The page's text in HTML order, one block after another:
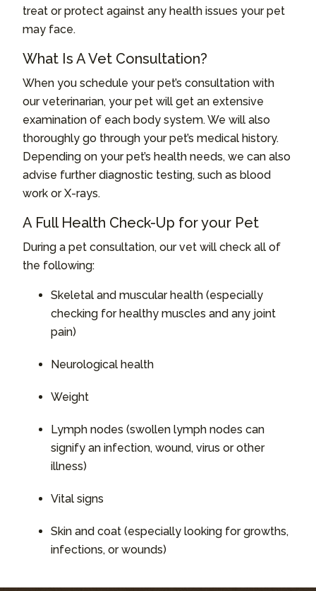
treat or protect against any health issues your pet
may face.
What Is A Vet Consultation?
When you schedule your pet’s consultation with
our veterinarian, your pet will get an extensive
examination of each body system. We will also
thoroughly go through your pet’s medical history.
Depending on your pet’s health needs, we can also
advise further diagnostic testing, such as blood
work or X-rays.
A Full Health Check-Up for your Pet
During a pet consultation, our vet will check all of
the following:
Skeletal and muscular health (especially
checking for healthy muscles and any joint
pain)
Neurological health
Weight
Lymph nodes (swollen lymph nodes can
signify an infection, wound, virus or other
illness)
Vital signs
Skin and coat (especially looking for growths,
infections, or wounds)